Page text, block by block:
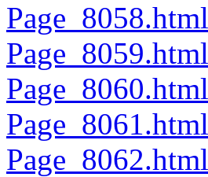
Page_8058.html
Page_8059.html
Page_8060.html
Page_8061.html
Page_8062.html